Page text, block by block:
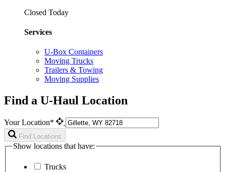
Closed Today
Services
U-Box Containers
Moving Trucks
Trailers & Towing
Moving Supplies
Find a U-Haul Location
Your Location*
Find Locations
Show locations that have:
Trucks